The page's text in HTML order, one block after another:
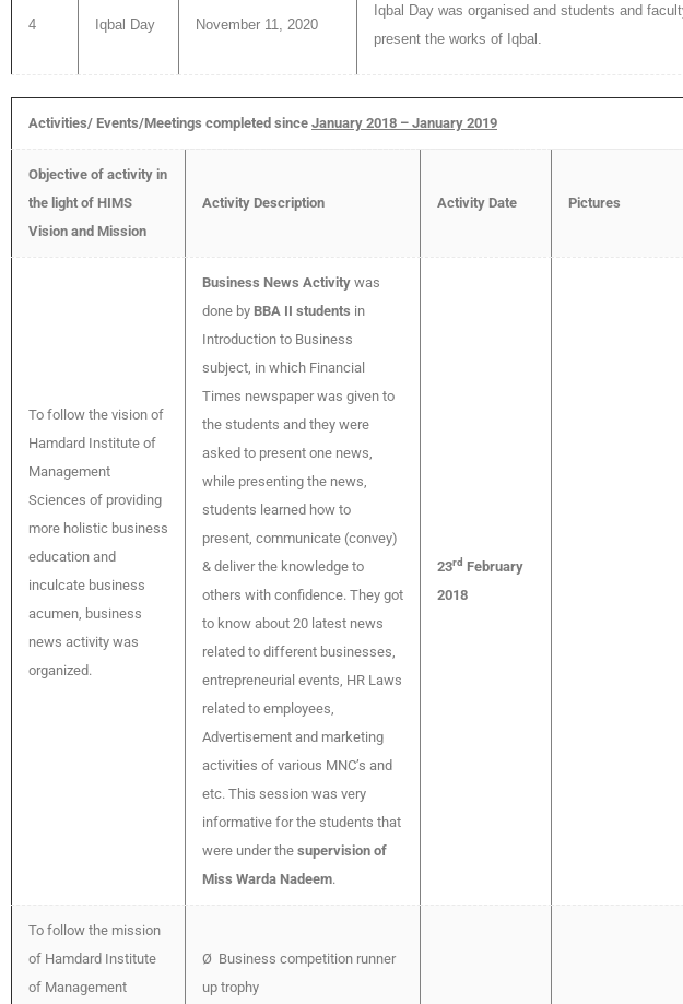
4 Iqbal Day November 11, 2020
Iqbal Day was organised and students and
present the works of Iqbal.
Activities/ Events/Meetings completed since January 2018 – January 2019
Objective of activity in
the light of HIMS
Vision and Mission
Activity Description Activity Date Pictures
To follow the vision of
Hamdard Institute of
Management
Sciences of providing
more holistic business
education and
inculcate business
acumen, business
news activity was
organized.
Business News Activity was
done by BBA II students in
Introduction to Business
subject, in which Financial
Times newspaper was given to
the students and they were
asked to present one news,
while presenting the news,
students learned how to
present, communicate (convey)
& deliver the knowledge to
others with confidence. They got
to know about 20 latest news
related to different businesses,
entrepreneurial events, HR Laws
related to employees,
Advertisement and marketing
activities of various MNC’s and
etc. This session was very
informative for the students that
were under the supervision of
Miss Warda Nadeem.
23rd February
2018
To follow the mission
of Hamdard Institute
of Management
Ø Business competition runner
up trophy